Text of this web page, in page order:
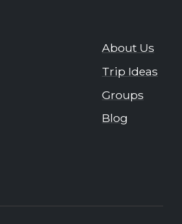
About Us
Trip Ideas
Groups
Blog